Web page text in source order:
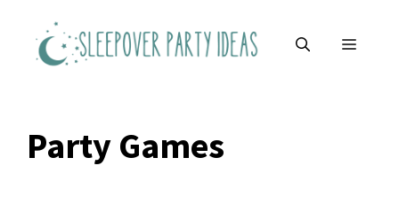
content
MENU
Party Games